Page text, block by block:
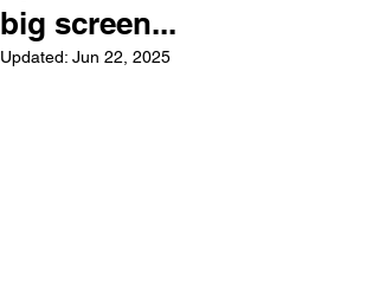
big screen...
Updated: Jun 22, 2025